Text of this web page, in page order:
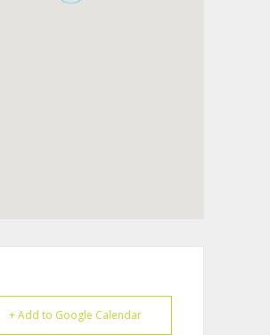
+ Add to Google Calendar